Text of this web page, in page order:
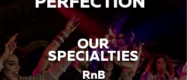
OUR
SPECIALTIES
RnB